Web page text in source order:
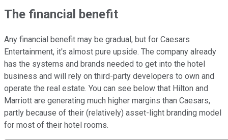
The financial benefit
Any financial benefit may be gradual, but for Caesars
Entertainment, it's almost pure upside. The company already
has the systems and brands needed to get into the hotel
business and will rely on third-party developers to own and
operate the real estate. You can see below that Hilton and
Marriott are generating much higher margins than Caesars,
partly because of their (relatively) asset-light branding model
for most of their hotel rooms.